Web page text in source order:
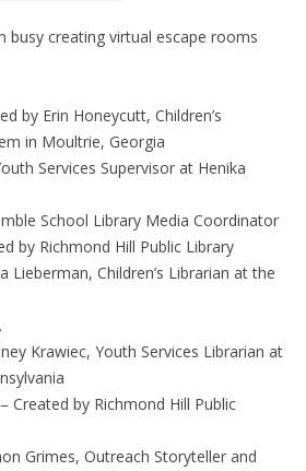
busy creating virtual escape rooms
by Erin Honeycutt, Children’s
in Moultrie, Georgia
Services Supervisor at Henika
School Library Media Coordinator
by Richmond Hill Public Library
Lieberman, Children’s Librarian at the
Krawiec, Youth Services Librarian at
– Created by Richmond Hill Public
Grimes, Outreach Storyteller and